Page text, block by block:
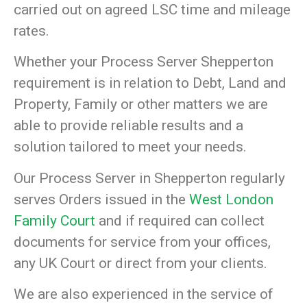
carried out on agreed LSC time and mileage
rates.
Whether your Process Server Shepperton
requirement is in relation to Debt, Land and
Property, Family or other matters we are
able to provide reliable results and a
solution tailored to meet your needs.
Our Process Server in Shepperton regularly
serves Orders issued in the West London
Family Court and if required can collect
documents for service from your offices,
any UK Court or direct from your clients.
We are also experienced in the service of